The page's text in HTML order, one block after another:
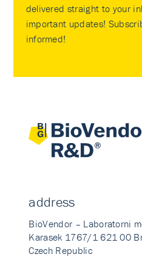
delivered straight to your
important updates!
informed!
address
BioVendor – Laboratorni
Karasek 1767/1 621 00
Czech Republic